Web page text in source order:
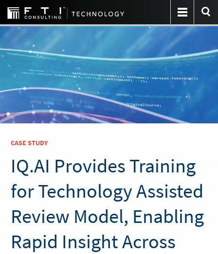
CASE STUDY
IQ.AI Provides Training
for Technology Assisted
Review Model, Enabling
Rapid Insight Across